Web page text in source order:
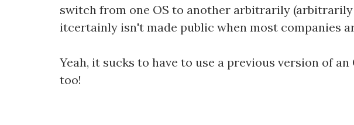
switch from one OS to another arbitrarily
itcertainly isn't made public when most companies
Yeah, it sucks to have to use a previous version of
too!